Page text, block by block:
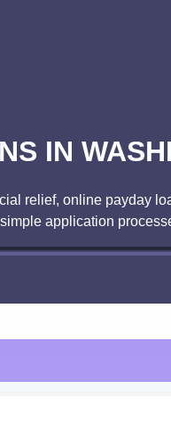
IN
relief, online payday
application